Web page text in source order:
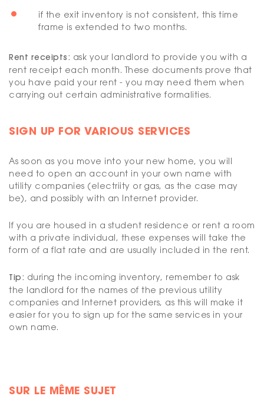
if the exit inventory is not consistent, this time
frame is extended to two months.
Rent receipts: ask your landlord to provide you with a
rent receipt each month. These documents prove that
you have paid your rent - you may need them when
carrying out certain administrative formalities.
SIGN UP FOR VARIOUS SERVICES
As soon as you move into your new home, you will
need to open an account in your own name with
utility companies (electriity or gas, as the case may
be), and possibly with an Internet provider.
If you are housed in a student residence or rent a room
with a private individual, these expenses will take the
form of a flat rate and are usually included in the rent.
Tip: during the incoming inventory, remember to ask
the landlord for the names of the previous utility
companies and Internet providers, as this will make it
easier for you to sign up for the same services in your
own name.
SUR LE MÊME SUJET